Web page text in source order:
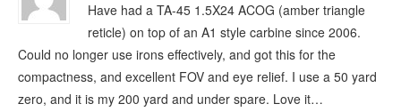
Have had a TA-45 1.5X24 ACOG (amber triangle
reticle) on top of an A1 style carbine since 2006.
Could no longer use irons effectively, and got this for the
compactness, and excellent FOV and eye relief. I use a 50 yard
zero, and it is my 200 yard and under spare. Love it…